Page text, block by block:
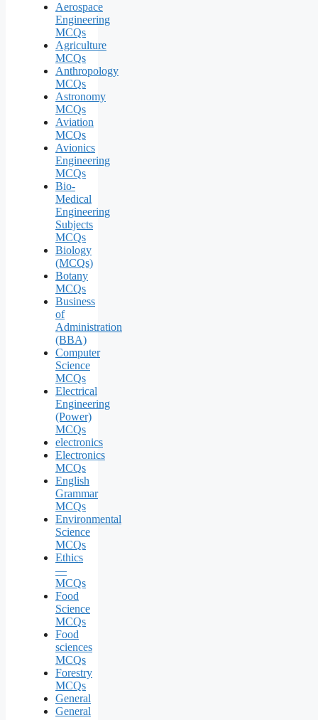
Aerospace
Engineering
MCQs
Agriculture
MCQs
Anthropology
MCQs
Astronomy
MCQs
Aviation
MCQs
Avionics
Engineering
MCQs
Bio-
Medical
Engineering
Subjects
MCQs
Biology
(MCQs)
Botany
MCQs
Business
of
Administration
(BBA)
Computer
Science
MCQs
Electrical
Engineering
(Power)
MCQs
electronics
Electronics
MCQs
English
Grammar
MCQs
Environmental
Science
MCQs
Ethics
—
MCQs
Food
Science
MCQs
Food
sciences
MCQs
Forestry
MCQs
General
General